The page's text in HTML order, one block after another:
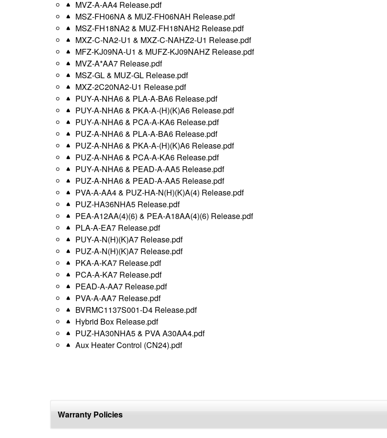
MVZ-A-AA4 Release.pdf
MSZ-FH06NA & MUZ-FH06NAH Release.pdf
MSZ-FH18NA2 & MUZ-FH18NAH2 Release.pdf
MXZ-C-NA2-U1 & MXZ-C-NAHZ2-U1 Release.pdf
MFZ-KJ09NA-U1 & MUFZ-KJ09NAHZ Release.pdf
MVZ-A*AA7 Release.pdf
MSZ-GL & MUZ-GL Release.pdf
MXZ-2C20NA2-U1 Release.pdf
PUY-A-NHA6 & PLA-A-BA6 Release.pdf
PUY-A-NHA6 & PKA-A-(H)(K)A6 Release.pdf
PUY-A-NHA6 & PCA-A-KA6 Release.pdf
PUZ-A-NHA6 & PLA-A-BA6 Release.pdf
PUZ-A-NHA6 & PKA-A-(H)(K)A6 Release.pdf
PUZ-A-NHA6 & PCA-A-KA6 Release.pdf
PUY-A-NHA6 & PEAD-A-AA5 Release.pdf
PUZ-A-NHA6 & PEAD-A-AA5 Release.pdf
PVA-A-AA4 & PUZ-HA-N(H)(K)A(4) Release.pdf
PUZ-HA36NHA5 Release.pdf
PEA-A12AA(4)(6) & PEA-A18AA(4)(6) Release.pdf
PLA-A-EA7 Release.pdf
PUY-A-N(H)(K)A7 Release.pdf
PUZ-A-N(H)(K)A7 Release.pdf
PKA-A-KA7 Release.pdf
PCA-A-KA7 Release.pdf
PEAD-A-AA7 Release.pdf
PVA-A-AA7 Release.pdf
BVRMC1137S001-D4 Release.pdf
Hybrid Box Release.pdf
PUZ-HA30NHA5 & PVA A30AA4.pdf
Aux Heater Control (CN24).pdf
Warranty Policies